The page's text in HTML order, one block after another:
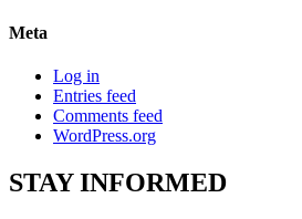
Meta
Log in
Entries feed
Comments feed
WordPress.org
STAYINFORMED